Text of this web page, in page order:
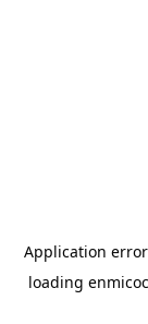
Application
loading